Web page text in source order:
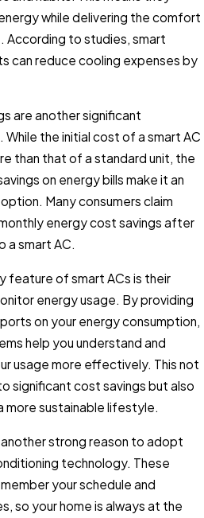
while delivering the comfort
According to studies, smart
can reduce cooling expenses by
are another significant
the initial cost of a smart AC
than that of a standard unit, the
on energy bills make it an
Many consumers claim
energy cost savings after
a smart AC.
feature of smart ACs is their
energy usage. By providing
on your energy consumption,
help you understand and
usage more effectively. This not
significant cost savings but also
more sustainable lifestyle.
strong reason to adopt
technology. These
your schedule and
so your home is always at the